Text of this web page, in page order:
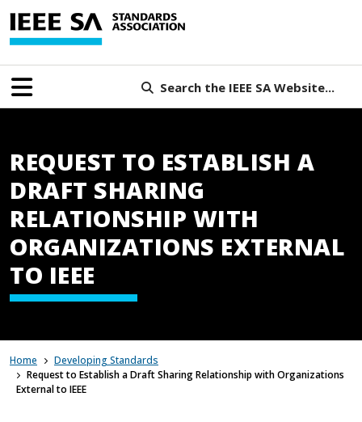
Search the IEEE SA Website...
REQUEST TO ESTABLISH A
DRAFT SHARING
RELATIONSHIP WITH
ORGANIZATIONS EXTERNAL
TO IEEE
Home
Developing Standards
Request to Establish a Draft Sharing Relationship with Organizations
External to IEEE